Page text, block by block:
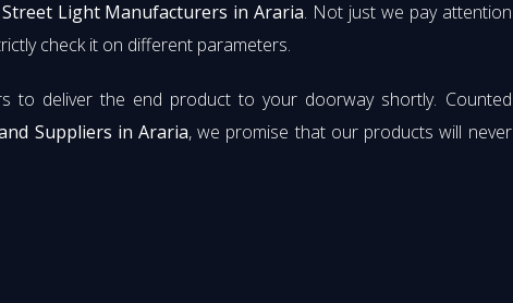
Light Manufacturers in Araria. Not just we pay attention
check it on different parameters.
to deliver the end product to your doorway shortly. Counted
Suppliers in Araria, we promise that our products will never